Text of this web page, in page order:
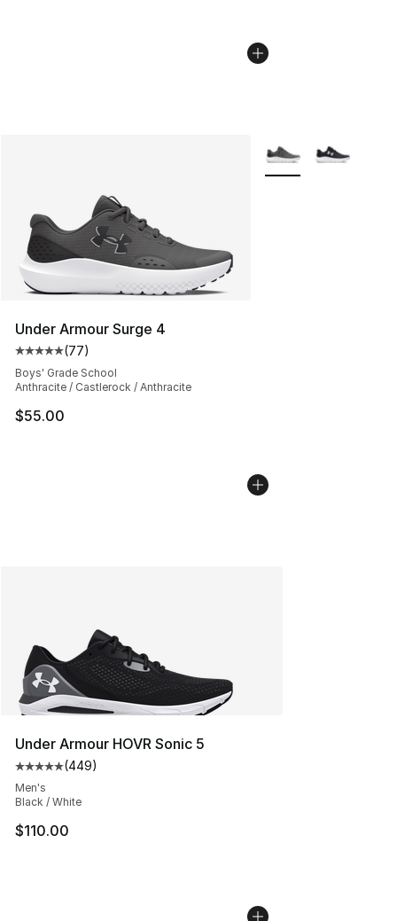
Under Armour Surge 4
Average customer rating - [5 out of 5 stars], 77
(77)
Boys' Grade School
Anthracite / Castlerock / Anthracite
$55.00
More Colors
Under Armour HOVR Sonic 5
Average customer rating - [5 out of 5 stars], 449
(449)
Men's
Black / White
$110.00